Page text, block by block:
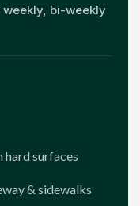
bi-weekly
hard surfaces
& sidewalks